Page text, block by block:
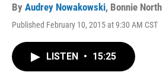
By Audrey Nowakowski, Bonnie North
Published February 10, 2015 at 9:30 AM CST
LISTEN • 15:25